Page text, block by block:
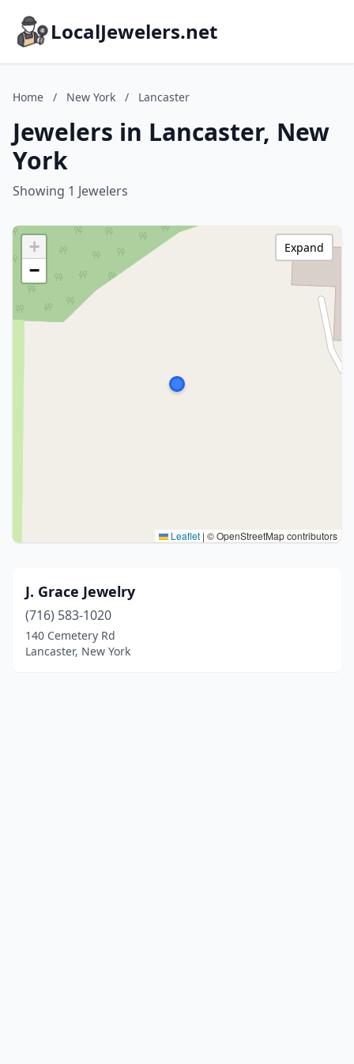
LocalJewelers.net
Home / New York / Lancaster
Jewelers in Lancaster, New
York
Showing 1 Jewelers
+
−
Leaflet | © OpenStreetMap contributors
Expand
J. Grace Jewelry
(716) 583-1020
140 Cemetery Rd
Lancaster, New York